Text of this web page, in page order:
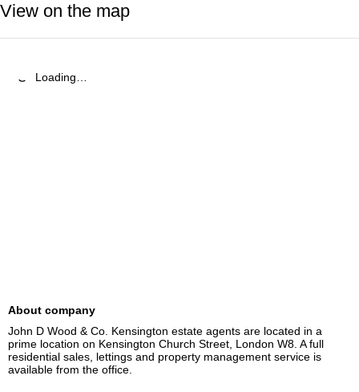
View on the map
Loading…
About company
John D Wood & Co. Kensington estate agents are located in a
prime location on Kensington Church Street, London W8. A full
residential sales, lettings and property management service is
available from the office.